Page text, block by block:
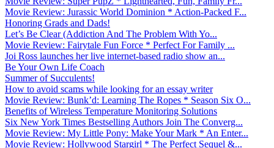
Movie Review: Jurassic World Dominion * Action-Packed F...
Honoring Grads and Dads!
Let’s Be Clear (Addiction And The Problem With Yo...
Movie Review: Fairytale Fun Force * Perfect For Family ...
Joi Ross launches her live internet-based radio show an...
Be Your Own Life Coach
Summer of Succulents!
How to avoid scams while looking for an essay writer
Movie Review: Bunk’d: Learning The Ropes * Season Six O...
Benefits of Wireless Temperature Monitoring Solutions
Six New York Times Bestselling Authors Join The Converg...
Movie Review: My Little Pony: Make Your Mark * An Enter...
Movie Review: Hollywood Stargirl * The Perfect Sequel &...